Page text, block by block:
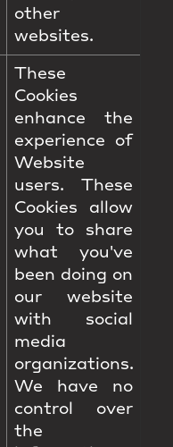
other
websites.
These
Cookies
enhance the
experience of
Website
users. These
Cookies allow
you to share
what you've
been doing on
our website
with social
media
organizations.
We have no
control over
the